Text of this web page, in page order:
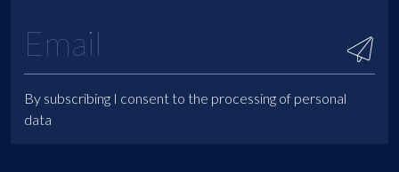
By subscribing I consent to the processing of personal
data